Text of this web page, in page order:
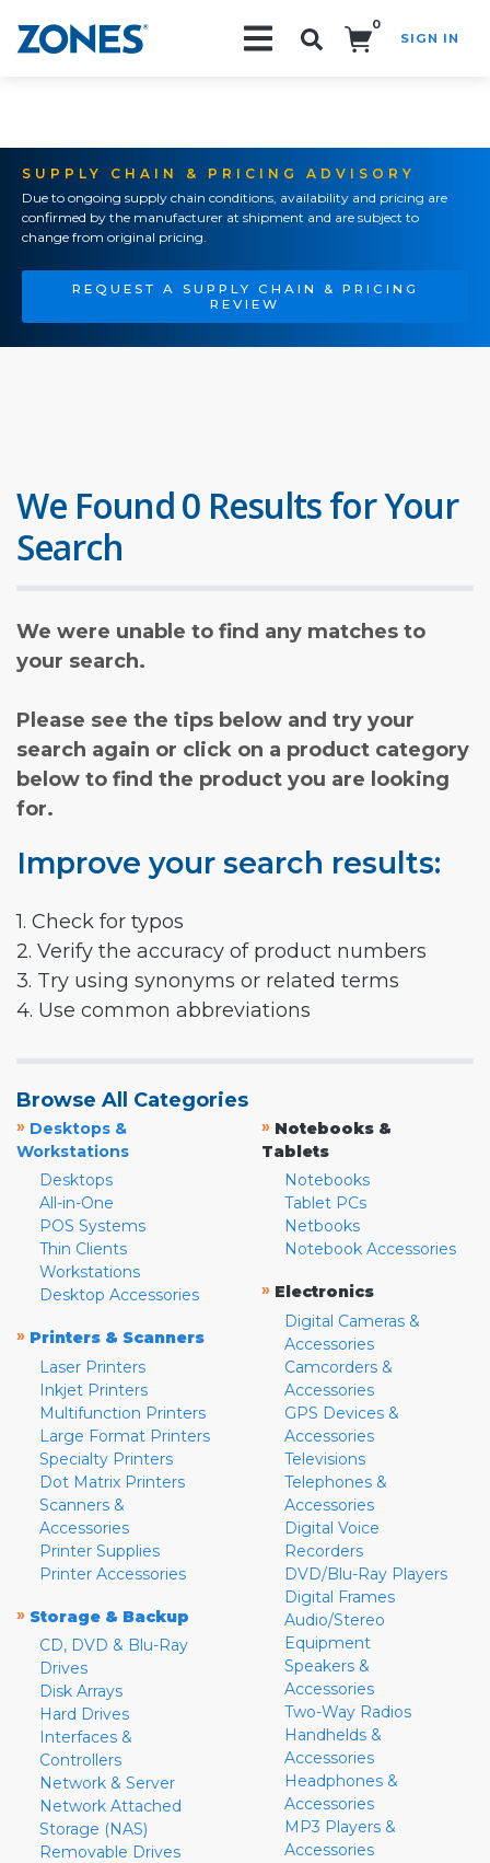
0
SIGN IN
SUPPLY CHAIN & PRICING ADVISORY
Due to ongoing supply chain conditions, availability and pricing are
confirmed by the manufacturer at shipment and are subject to
change from original pricing.
REQUEST A SUPPLY CHAIN & PRICING
REVIEW
We Found 0 Results for Your
Search
We were unable to find any matches to
your search.
Please see the tips below and try your
search again or click on a product category
below to find the product you are looking
for.
Improve your search results:
1. Check for typos
2. Verify the accuracy of product numbers
3. Try using synonyms or related terms
4. Use common abbreviations
Browse All Categories
» Desktops &
Workstations
Desktops
All-in-One
POS Systems
Thin Clients
Workstations
Desktop Accessories
» Printers & Scanners
Laser Printers
Inkjet Printers
Multifunction Printers
Large Format Printers
Specialty Printers
Dot Matrix Printers
Scanners &
Accessories
Printer Supplies
Printer Accessories
» Storage & Backup
CD, DVD & Blu-Ray
Drives
Disk Arrays
Hard Drives
Interfaces &
Controllers
Network & Server
Network Attached
Storage (NAS)
Removable Drives
» Notebooks &
Tablets
Notebooks
Tablet PCs
Netbooks
Notebook Accessories
» Electronics
Digital Cameras &
Accessories
Camcorders &
Accessories
GPS Devices &
Accessories
Televisions
Telephones &
Accessories
Digital Voice
Recorders
DVD/Blu-Ray Players
Digital Frames
Audio/Stereo
Equipment
Speakers &
Accessories
Two-Way Radios
Handhelds &
Accessories
Headphones &
Accessories
MP3 Players &
Accessories